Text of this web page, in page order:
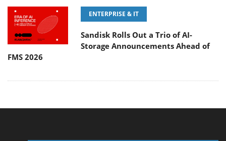
ENTERPRISE & IT
Sandisk Rolls Out a Trio of AI-
Storage Announcements Ahead of
FMS 2026